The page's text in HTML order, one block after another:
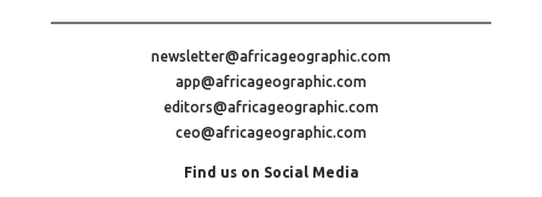
newsletter@africageographic.com
app@africageographic.com
editors@africageographic.com
ceo@africageographic.com
Find us on Social Media